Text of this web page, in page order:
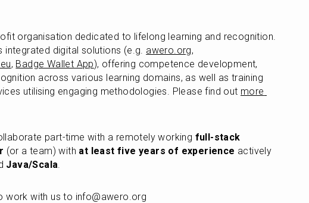
organisation dedicated to lifelong learning and recognition.
integrated digital solutions (e.g. awero.org
, Badge Wallet App), offering competence development,
across various learning domains, as well as training
utilising engaging methodologies. Please find out more
part-time with a remotely working full-stack
(or a team) with at least five years of experience actively
Java/Scala.
work with us to info@awero.org